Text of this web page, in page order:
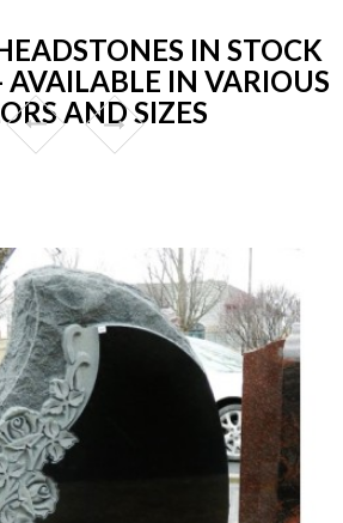
IN STOCK
IN VARIOUS
AND SIZES